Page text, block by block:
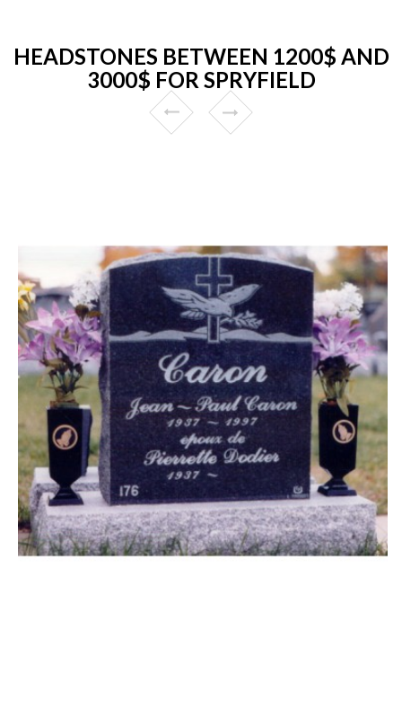
HEADSTONES BETWEEN 1200$ AND
3000$ FOR SPRYFIELD